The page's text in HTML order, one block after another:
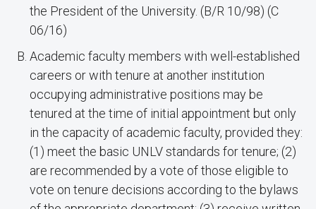
the President of the University. (B/R 10/98) (C
06/16)
Academic faculty members with well-established
careers or with tenure at another institution
occupying administrative positions may be
tenured at the time of initial appointment but only
in the capacity of academic faculty, provided they:
(1) meet the basic UNLV standards for tenure; (2)
are recommended by a vote of those eligible to
vote on tenure decisions according to the bylaws